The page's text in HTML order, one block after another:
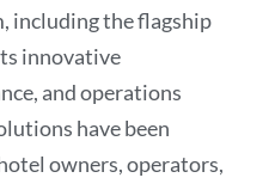
including the flagship
innovative
and operations
have been
owners, operators,